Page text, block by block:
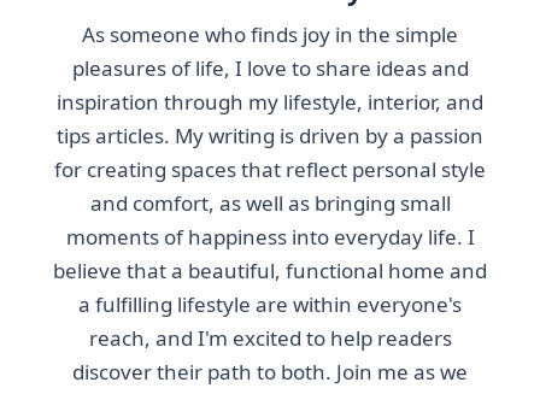
As someone who finds joy in the simple
pleasures of life, I love to share ideas and
inspiration through my lifestyle, interior, and
tips articles. My writing is driven by a passion
for creating spaces that reflect personal style
and comfort, as well as bringing small
moments of happiness into everyday life. I
believe that a beautiful, functional home and
a fulfilling lifestyle are within everyone's
reach, and I'm excited to help readers
discover their path to both. Join me as we